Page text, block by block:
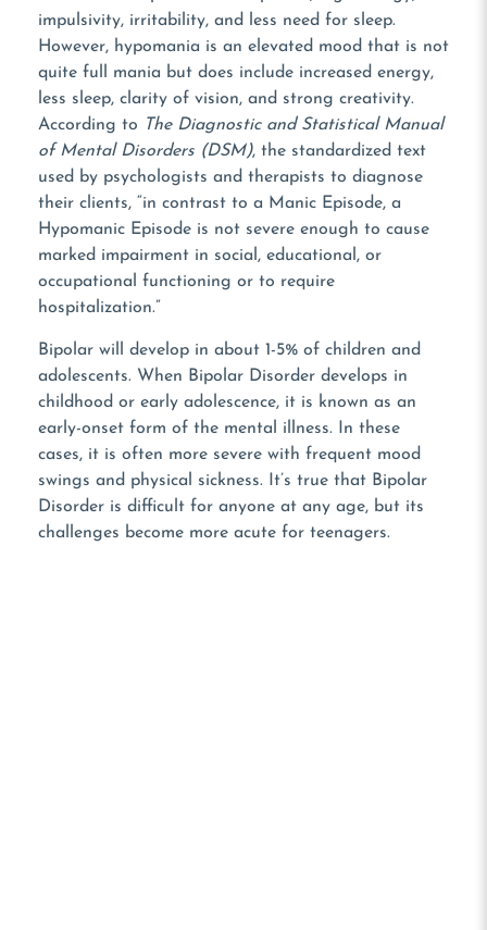
impulsivity, irritability, and less need for sleep.
However, hypomania is an elevated mood that is not
quite full mania but does include increased energy,
less sleep, clarity of vision, and strong creativity.
According to
The Diagnostic and Statistical Manual
of Mental Disorders (DSM), the standardized text
used by psychologists and therapists to diagnose
their clients, “in contrast to a Manic Episode, a
Hypomanic Episode is not severe enough to cause
marked impairment in social, educational, or
occupational functioning or to require
hospitalization.”
Bipolar will develop in about 1-5% of children and
adolescents. When Bipolar Disorder develops in
childhood or early adolescence, it is known as an
early-onset form of the mental illness. In these
cases, it is often more severe with frequent mood
swings and physical sickness. It’s true that Bipolar
Disorder is difficult for anyone at any age, but its
challenges become more acute for teenagers.